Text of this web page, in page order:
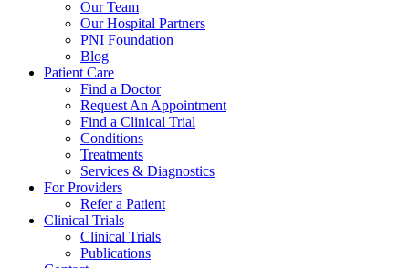
Our Team
Our Hospital Partners
PNI Foundation
Blog
Patient Care
Find a Doctor
Request An Appointment
Find a Clinical Trial
Conditions
Treatments
Services & Diagnostics
For Providers
Refer a Patient
Clinical Trials
Clinical Trials
Publications